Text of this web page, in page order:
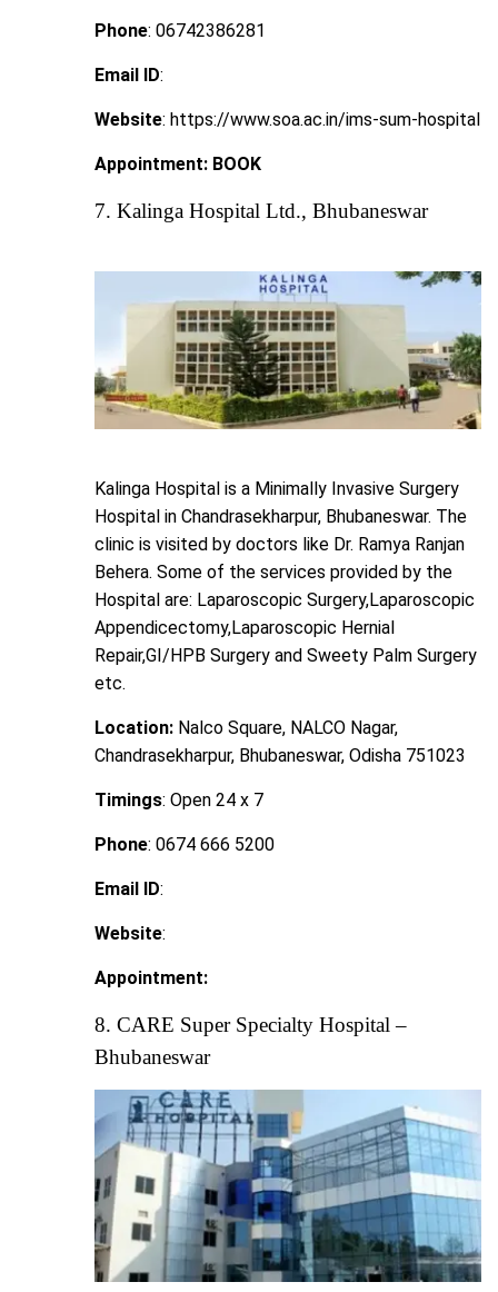
Phone: 06742386281
Email ID:
Website: https://www.soa.ac.in/ims-sum-hospital
Appointment: BOOK
7. Kalinga Hospital Ltd., Bhubaneswar
Kalinga Hospital is a Minimally Invasive Surgery
Hospital in Chandrasekharpur, Bhubaneswar. The
clinic is visited by doctors like Dr. Ramya Ranjan
Behera. Some of the services provided by the
Hospital are: Laparoscopic Surgery,Laparoscopic
Appendicectomy,Laparoscopic Hernial
Repair,GI/HPB Surgery and Sweety Palm Surgery
etc.
Location: Nalco Square, NALCO Nagar,
Chandrasekharpur, Bhubaneswar, Odisha 751023
Timings: Open 24 x 7
Phone: 0674 666 5200
Email ID:
Website:
Appointment:
8. CARE Super Specialty Hospital –
Bhubaneswar